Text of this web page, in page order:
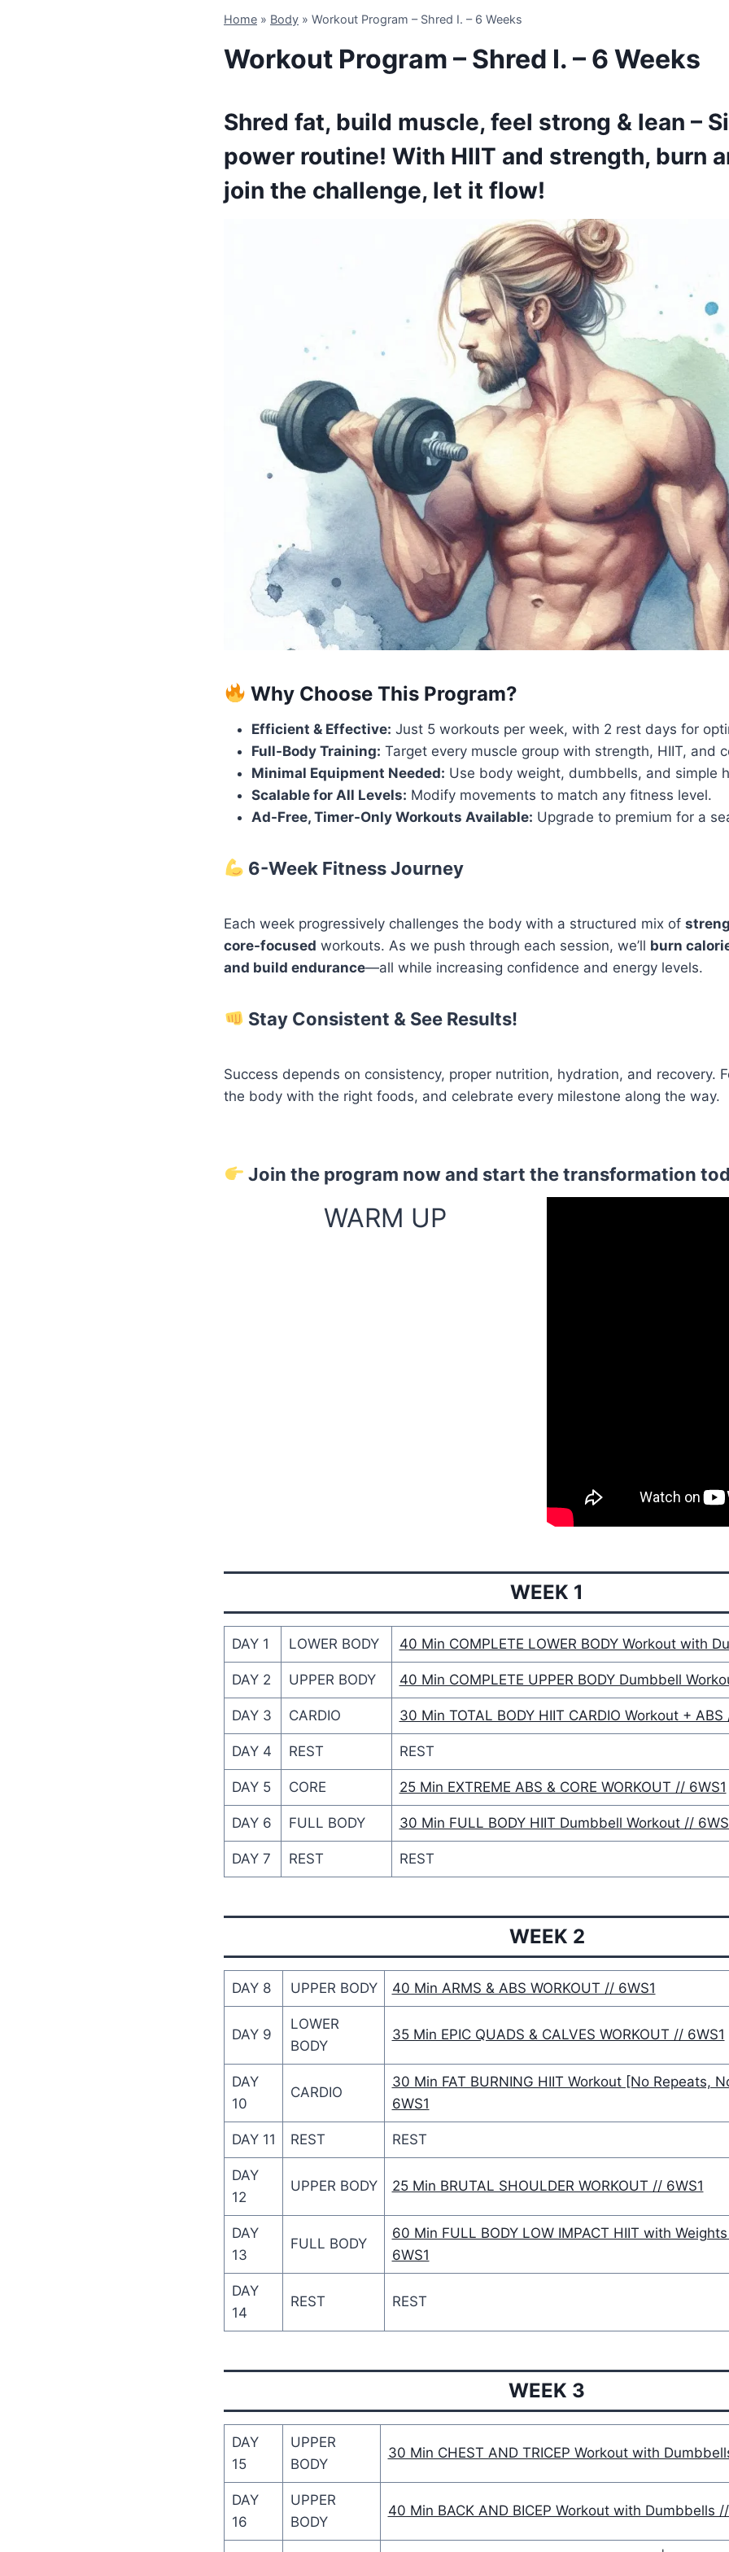
Home » Body » Workout Program – Shred I. – 6 Weeks
Workout Program – Shred I. – 6 Weeks
Shred fat, build muscle, feel strong & lean –
power routine! With HIIT and strength, burn
join the challenge, let it flow!
Why Choose This Program?
Efficient & Effective: Just 5 workouts per week, with 2 rest days for
Full-Body Training: Target every muscle group with strength, HIIT, and
Minimal Equipment Needed: Use body weight, dumbbells, and simple
Scalable for All Levels: Modify movements to match any fitness level.
Ad-Free, Timer-Only Workouts Available: Upgrade to premium for a
6-Week Fitness Journey
Each week progressively challenges the body with a structured mix of
core-focused workouts. As we push through each session, we’ll burn
and build endurance—all while increasing confidence and energy levels.
Stay Consistent & See Results!
Success depends on consistency, proper nutrition, hydration, and recovery.
the body with the right foods, and celebrate every milestone along the way.
Join the program now and start the transformation
WARM UP
WEEK 1
DAY 1 LOWER BODY 40 Min COMPLETE LOWER BODY Workout with
DAY 2 UPPER BODY 40 Min COMPLETE UPPER BODY Dumbbell
DAY 3 CARDIO 30 Min TOTAL BODY HIIT CARDIO Workout + ABS
DAY 4 REST REST
DAY 5 CORE 25 Min EXTREME ABS & CORE WORKOUT // 6WS1
DAY 6 FULL BODY 30 Min FULL BODY HIIT Dumbbell Workout //
DAY 7 REST REST
WEEK 2
DAY 8 UPPER BODY 40 Min ARMS & ABS WORKOUT // 6WS1
DAY 9
LOWER
BODY
35 Min EPIC QUADS & CALVES WORKOUT // 6WS1
DAY
10
CARDIO
30 Min FAT BURNING HIIT Workout [No Repeats,
6WS1
DAY 11 REST REST
DAY
12
UPPER BODY 25 Min BRUTAL SHOULDER WORKOUT // 6WS1
DAY
13
FULL BODY
60 Min FULL BODY LOW IMPACT HIIT with
6WS1
DAY
14
REST REST
WEEK 3
DAY
15
UPPER
BODY
30 Min CHEST AND TRICEP Workout with
DAY
16
UPPER
BODY
40 Min BACK AND BICEP Workout with Dumbbells